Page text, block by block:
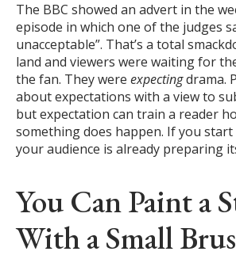
The BBC showed an advert in the
episode in which one of the judges
unacceptable”. That’s a total
land and viewers were waiting for
the fan. They were expectingdrama.
about expectations with a view to
but expectation can train a reader
something does happen. If you
your audience is already preparing
You Can Paint a
With a Small